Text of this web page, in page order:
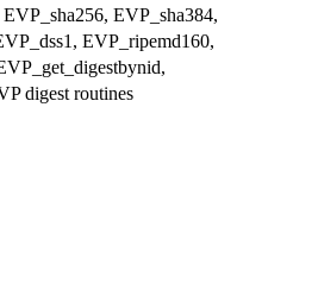
EVP_sha384,
EVP_ripemd160,
digest routines